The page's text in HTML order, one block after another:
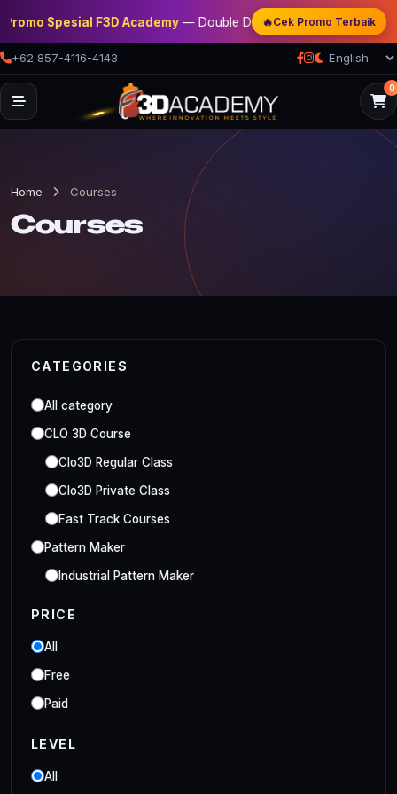
Spesial F3D Academy— Double Discount | Bonus Mentoring
🔥Cek Promo Terbaik
+62 857-4116-4143
0
Home Courses
Courses
CATEGORIES
All category
CLO 3D Course
Clo3D Regular Class
Clo3D Private Class
Fast Track Courses
Pattern Maker
Industrial Pattern Maker
3D Fashion Designer
PRICE
All
Free
Paid
LEVEL
All